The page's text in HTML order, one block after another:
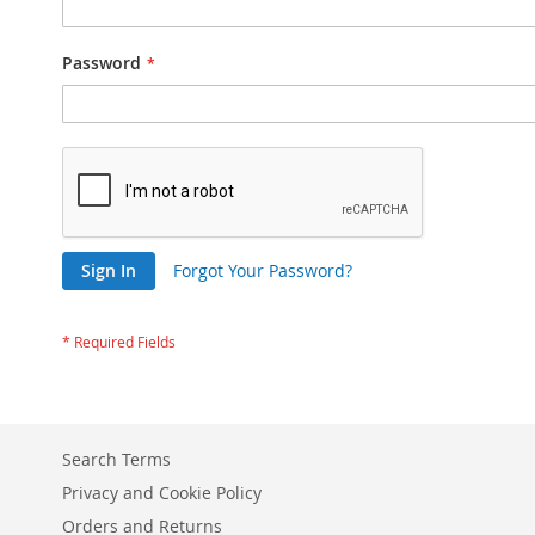
Password
Sign In Forgot Your Password?
Search Terms
Privacy and Cookie Policy
Orders and Returns